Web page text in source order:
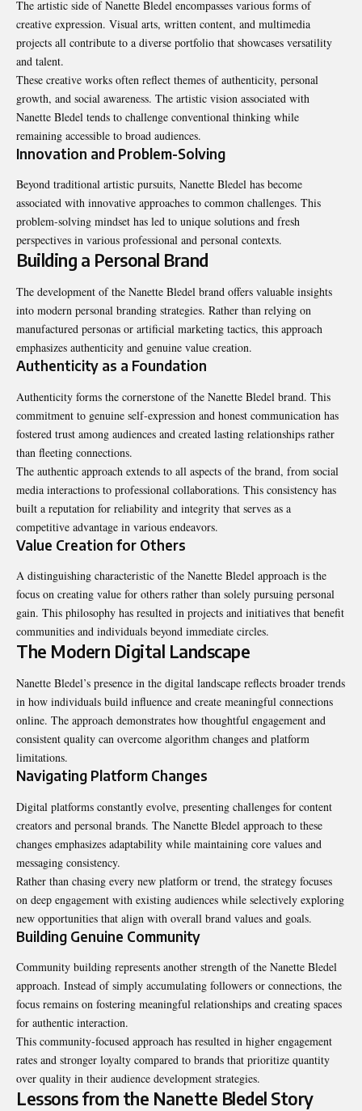
The artistic side of Nanette Bledel encompasses various forms of
creative expression. Visual arts, written content, and multimedia
projects all contribute to a diverse portfolio that showcases versatility
and talent.
These creative works often reflect themes of authenticity, personal
growth, and social awareness. The artistic vision associated with
Nanette Bledel tends to challenge conventional thinking while
remaining accessible to broad audiences.
Innovation and Problem-Solving
Beyond traditional artistic pursuits, Nanette Bledel has become
associated with innovative approaches to common challenges. This
problem-solving mindset has led to unique solutions and fresh
perspectives in various professional and personal contexts.
Building a Personal Brand
The development of the Nanette Bledel brand offers valuable insights
into modern personal branding strategies. Rather than relying on
manufactured personas or artificial marketing tactics, this approach
emphasizes authenticity and genuine value creation.
Authenticity as a Foundation
Authenticity forms the cornerstone of the Nanette Bledel brand. This
commitment to genuine self-expression and honest communication has
fostered trust among audiences and created lasting relationships rather
than fleeting connections.
The authentic approach extends to all aspects of the brand, from social
media interactions to professional collaborations. This consistency has
built a reputation for reliability and integrity that serves as a
competitive advantage in various endeavors.
Value Creation for Others
A distinguishing characteristic of the Nanette Bledel approach is the
focus on creating value for others rather than solely pursuing personal
gain. This philosophy has resulted in projects and initiatives that benefit
communities and individuals beyond immediate circles.
The Modern Digital Landscape
Nanette Bledel’s presence in the digital landscape reflects broader trends
in how individuals build influence and create meaningful connections
online. The approach demonstrates how thoughtful engagement and
consistent quality can overcome algorithm changes and platform
limitations.
Navigating Platform Changes
Digital platforms constantly evolve, presenting challenges for content
creators and personal brands. The Nanette Bledel approach to these
changes emphasizes adaptability while maintaining core values and
messaging consistency.
Rather than chasing every new platform or trend, the strategy focuses
on deep engagement with existing audiences while selectively exploring
new opportunities that align with overall brand values and goals.
Building Genuine Community
Community building represents another strength of the Nanette Bledel
approach. Instead of simply accumulating followers or connections, the
focus remains on fostering meaningful relationships and creating spaces
for authentic interaction.
This community-focused approach has resulted in higher engagement
rates and stronger loyalty compared to brands that prioritize quantity
over quality in their audience development strategies.
Lessons from the Nanette Bledel Story